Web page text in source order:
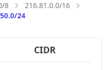
8
216.81.0.0/16
24
CIDR